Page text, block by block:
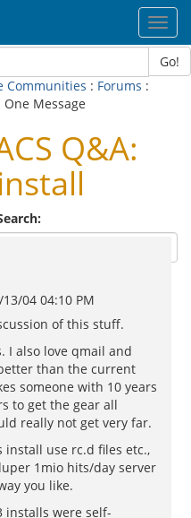
Go!
Communities : Forums :
One Message
Q&A:
13/04 04:10 PM
of this stuff.
I also love qmail and
than the current
someone with 10 years
to get the gear all
really not get very far.
install use rc.d files etc.,
1mio hits/day server
you like.
installs were self-